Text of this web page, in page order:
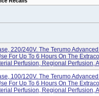
220/240V. The Terumo
For Up To 6 Hours On The
Perfusion, Regional Perfusion,
100/120V. The Terumo
For Up To 6 Hours On The
Perfusion, Regional Perfusion,